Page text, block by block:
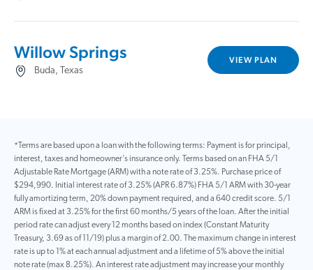
Willow Springs
Buda, Texas
VIEW PLAN
*Terms are based upon a loan with the following terms: Payment is for principal,
interest, taxes and homeowner’s insurance only. Terms based on an FHA 5/1
Adjustable Rate Mortgage (ARM) with a note rate of 3.25%. Purchase price of
$294,990. Initial interest rate of 3.25% (APR 6.87%) FHA 5/1 ARM with 30-year
fully amortizing term, 20% down payment required, and a 640 credit score. 5/1
ARM is fixed at 3.25% for the first 60 months/5 years of the loan. After the initial
period rate can adjust every 12 months based on index (Constant Maturity
Treasury, 3.69 as of 11/19) plus a margin of 2.00. The maximum change in interest
rate is up to 1% at each annual adjustment and a lifetime of 5% above the initial
note rate (max 8.25%). An interest rate adjustment may increase your monthly